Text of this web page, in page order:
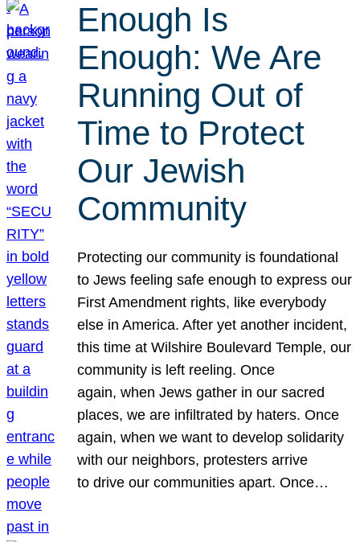
Enough Is
Enough: We Are
Running Out of
Time to Protect
Our Jewish
Community
Protecting our community is foundational
to Jews feeling safe enough to express our
First Amendment rights, like everybody
else in America. After yet another incident,
this time at Wilshire Boulevard Temple, our
community is left reeling. Once
again, when Jews gather in our sacred
places, we are infiltrated by haters. Once
again, when we want to develop solidarity
with our neighbors, protesters arrive
to drive our communities apart. Once…